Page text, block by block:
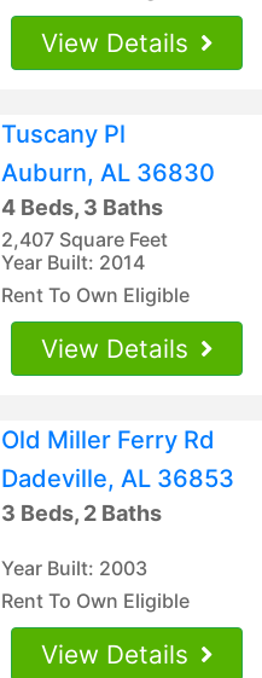
View Details
Tuscany Pl
Auburn, AL 36830
4 Beds, 3 Baths
2,407 Square Feet
Year Built: 2014
Rent To Own Eligible
View Details
Old Miller Ferry Rd
Dadeville, AL 36853
3 Beds, 2 Baths
Year Built: 2003
Rent To Own Eligible
View Details